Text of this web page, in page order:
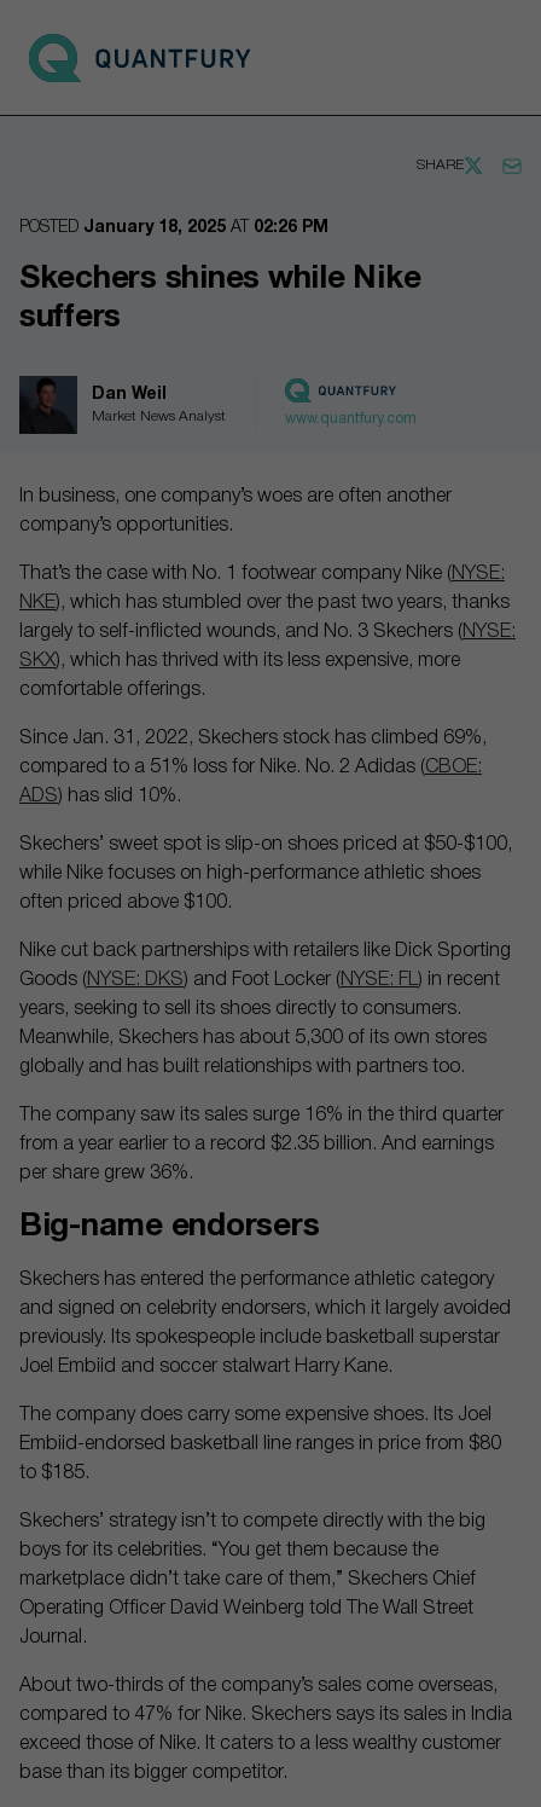
Go to main page
SHARE
POSTED January 18, 2025 AT 02:26 PM
Skechers shines while Nike
suffers
Dan Weil
Market News Analyst www.quantfury.com
In business, one company’s woes are often another
company’s opportunities.
That’s the case with No. 1 footwear company Nike ( NYSE:
NKE), which has stumbled over the past two years, thanks
largely to self-inflicted wounds, and No. 3 Skechers ( NYSE:
SKX), which has thrived with its less expensive, more
comfortable offerings.
Since Jan. 31, 2022, Skechers stock has climbed 69%,
compared to a 51% loss for Nike. No. 2 Adidas (CBOE:
ADS) has slid 10%.
Skechers’ sweet spot is slip-on shoes priced at $50-$100,
while Nike focuses on high-performance athletic shoes
often priced above $100.
Nike cut back partnerships with retailers like Dick Sporting
Goods ( NYSE: DKS) and Foot Locker ( NYSE: FL) in recent
years, seeking to sell its shoes directly to consumers.
Meanwhile, Skechers has about 5,300 of its own stores
globally and has built relationships with partners too.
The company saw its sales surge 16% in the third quarter
from a year earlier to a record $2.35 billion. And earnings
per share grew 36%.
Big-name endorsers
Skechers has entered the performance athletic category
and signed on celebrity endorsers, which it largely avoided
previously. Its spokespeople include basketball superstar
Joel Embiid and soccer stalwart Harry Kane.
The company does carry some expensive shoes. Its Joel
Embiid-endorsed basketball line ranges in price from $80
to $185.
Skechers’ strategy isn’t to compete directly with the big
boys for its celebrities. “You get them because the
marketplace didn’t take care of them,” Skechers Chief
Operating Officer David Weinberg told The Wall Street
Journal.
About two-thirds of the company’s sales come overseas,
compared to 47% for Nike. Skechers says its sales in India
exceed those of Nike. It caters to a less wealthy customer
base than its bigger competitor.